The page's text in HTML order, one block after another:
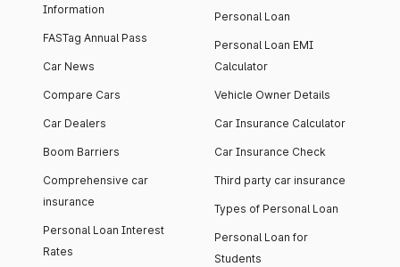
Information
FASTag Annual Pass
Car News
Compare Cars
Car Dealers
Boom Barriers
Comprehensive car
insurance
Personal Loan Interest
Rates
Personal Loan
Personal Loan EMI
Calculator
Vehicle Owner Details
Car Insurance Calculator
Car Insurance Check
Third party car insurance
Types of Personal Loan
Personal Loan for
Students